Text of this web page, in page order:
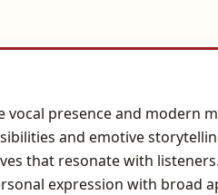
presence and modern
and emotive
that resonate with
expression with broad